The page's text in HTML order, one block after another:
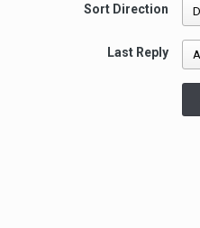
Sort Direction
Last Reply